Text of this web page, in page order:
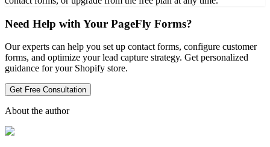
Need Help with Your PageFly Forms?
Our experts can help you set up contact forms, configure customer
forms, and optimize your lead capture strategy. Get personalized
guidance for your Shopify store.
Get Free Consultation
About the author